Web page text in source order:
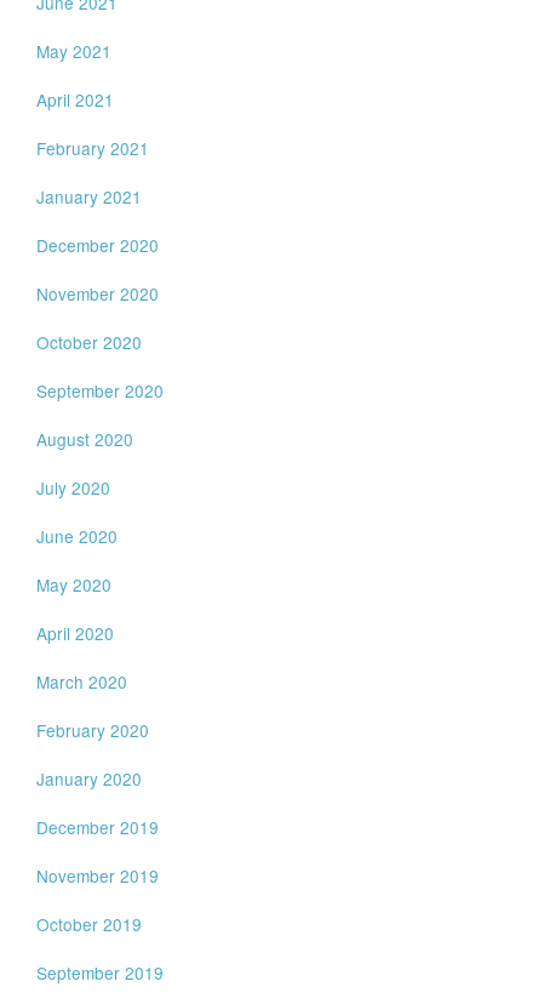
May 2021
April 2021
February 2021
January 2021
December 2020
November 2020
October 2020
September 2020
August 2020
July 2020
June 2020
May 2020
April 2020
March 2020
February 2020
January 2020
December 2019
November 2019
October 2019
September 2019